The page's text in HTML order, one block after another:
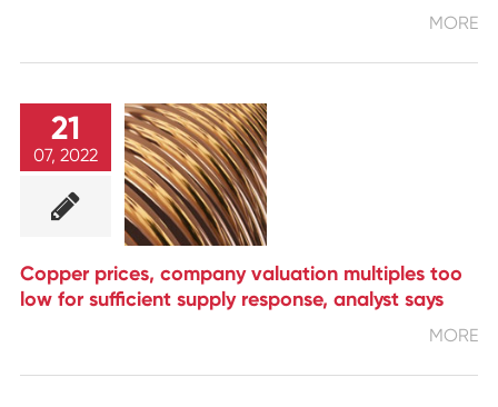
MORE
21
07, 2022
Copper prices, company valuation multiples too
low for sufficient supply response, analyst says
MORE